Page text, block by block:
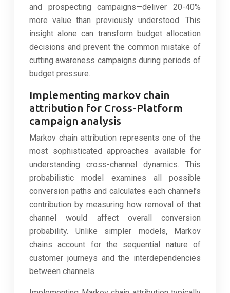
and prospecting campaigns—deliver 20-40%
more value than previously understood. This
insight alone can transform budget allocation
decisions and prevent the common mistake of
cutting awareness campaigns during periods of
budget pressure.
Implementing markov chain
attribution for Cross-Platform
campaign analysis
Markov chain attribution represents one of the
most sophisticated approaches available for
understanding cross-channel dynamics. This
probabilistic model examines all possible
conversion paths and calculates each channel’s
contribution by measuring how removal of that
channel would affect overall conversion
probability. Unlike simpler models, Markov
chains account for the sequential nature of
customer journeys and the interdependencies
between channels.